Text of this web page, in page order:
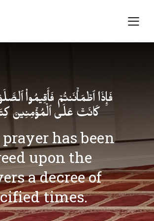
فَإِذَا ٱطۡمَأۡنَنتُمۡ فَأَقِیمُوا۟
كَانَتۡ عَلَى ٱلۡمُؤۡمِنِینَ
has been
upon the
a decree of
times.